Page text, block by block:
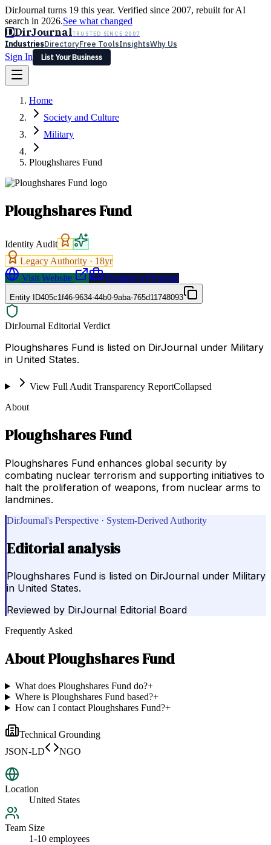
DirJournal turns 19 this year. Verified since 2007, rebuilt for AI
search in 2026.See what changed
DDirJournalTRUSTED SINCE 2007
IndustriesDirectoryFree ToolsInsightsWhy Us
Sign In
List Your Business
Latest Expert Reviews
Sign In
List Your Business
Home
Society and Culture
Military
Ploughshares Fund
Ploughshares Fund
Identity Audit
Legacy Authority · 18yr
Visit Website
Request a Proposal
Entity ID405c1f46-9634-44b0-9aba-765d11748093
DirJournal Editorial Verdict
Ploughshares Fund is listed on DirJournal under Military
in United States.
View Full Audit Transparency ReportCollapsed
About
Ploughshares Fund
Ploughshares Fund enhances global security by
combating nuclear terrorism and supporting initiatives to
halt the proliferation of weapons, from nuclear arms to
landmines.
DirJournal's Perspective · System-Derived Authority
Editorial analysis
Ploughshares Fund is listed on DirJournal under Military
in United States.
Reviewed by DirJournal Editorial Board
Frequently Asked
AboutPloughshares Fund
What does Ploughshares Fund do?+
Where is Ploughshares Fund based?+
How can I contact Ploughshares Fund?+
Technical Grounding
JSON-LD
NGO
Location
United States
Team Size
1-10 employees